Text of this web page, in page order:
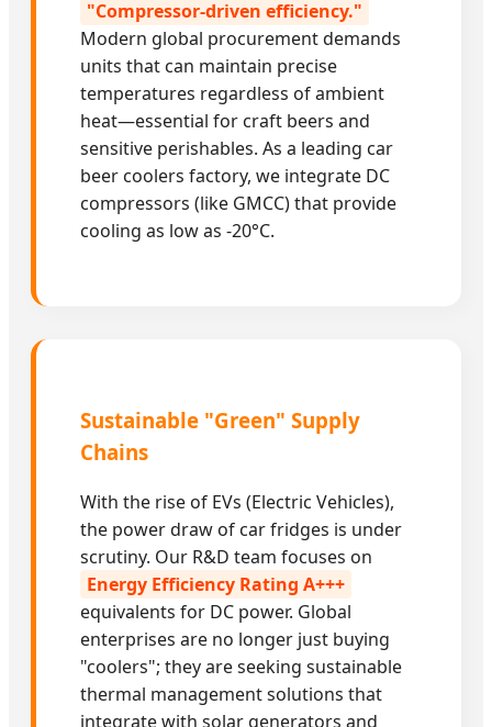
"Compressor-driven efficiency."
Modern global procurement demands
units that can maintain precise
temperatures regardless of ambient
heat—essential for craft beers and
sensitive perishables. As a leading car
beer coolers factory, we integrate DC
compressors (like GMCC) that provide
cooling as low as -20°C.
Sustainable "Green" Supply
Chains
With the rise of EVs (Electric Vehicles),
the power draw of car fridges is under
scrutiny. Our R&D team focuses on
Energy Efficiency Rating A+++
equivalents for DC power. Global
enterprises are no longer just buying
"coolers"; they are seeking sustainable
thermal management solutions that
integrate with solar generators and